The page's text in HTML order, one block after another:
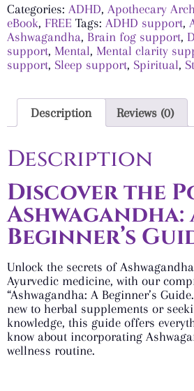
Categories: ADHD, Apothecary
eBook, FREE Tags: ADHD support,
Ashwagandha, Brain fog support,
support, Mental, Mental clarity
support, Sleep support, Spiritual,
Description Reviews (0)
Description
Discover the
Ashwagandha:
Beginner’s
Unlock the secrets of
Ayurvedic medicine, with our
“Ashwagandha: A Beginner’s
new to herbal supplements or
knowledge, this guide offers
know about incorporating
wellness routine.